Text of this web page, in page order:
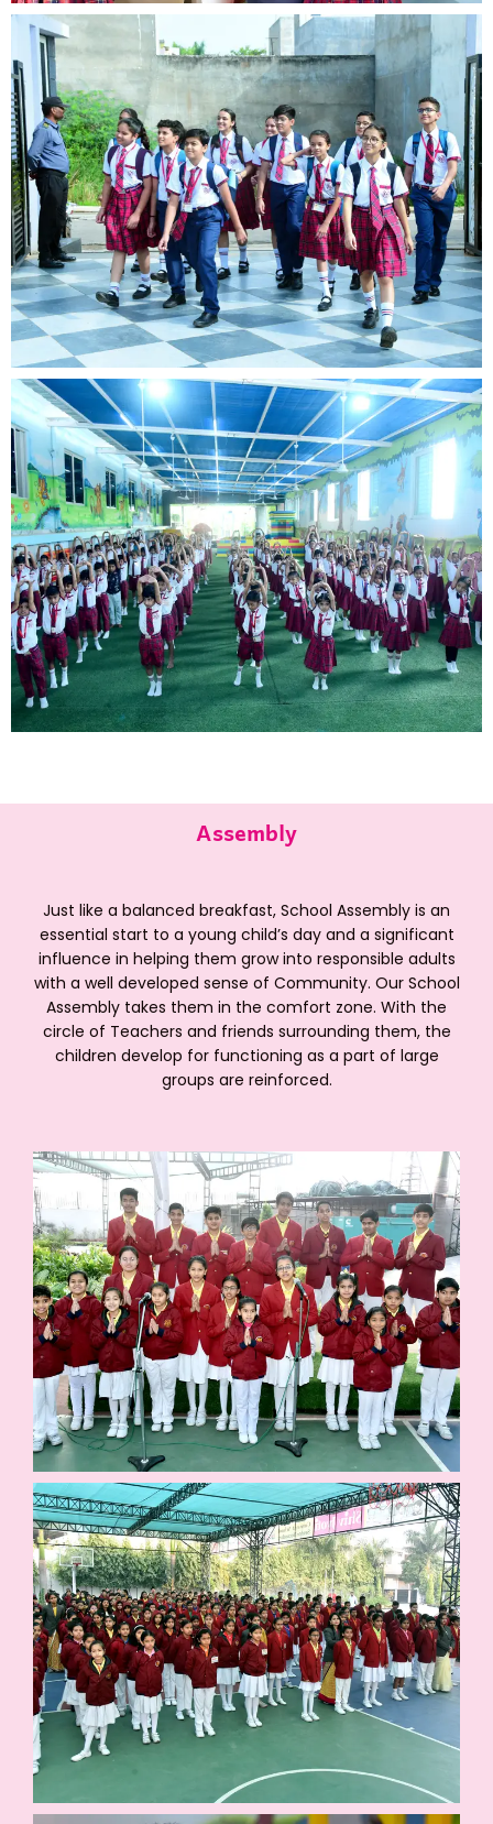
Assembly
Just like a balanced breakfast, School Assembly is an
essential start to a young child’s day and a significant
influence in helping them grow into responsible adults
with a well developed sense of Community. Our School
Assembly takes them in the comfort zone. With the
circle of Teachers and friends surrounding them, the
children develop for functioning as a part of large
groups are reinforced.